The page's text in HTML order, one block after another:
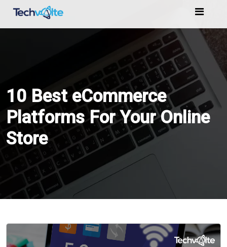
Marketing
Portfolio
Reviews
Contact
Order
Now
10 Best eCommerce
Platforms For Your Online
Store